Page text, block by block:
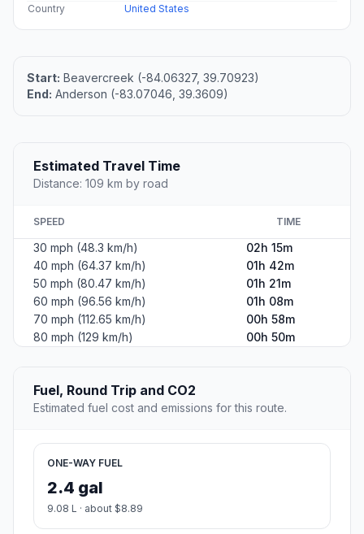
Country
United States
Start: Beavercreek (-84.06327, 39.70923)
End: Anderson (-83.07046, 39.3609)
Estimated Travel Time
Distance: 109 km by road
SPEED TIME
30 mph (48.3 km/h)
02h 15m
40 mph (64.37 km/h)
01h 42m
50 mph (80.47 km/h)
01h 21m
60 mph (96.56 km/h)
01h 08m
70 mph (112.65 km/h)
00h 58m
80 mph (129 km/h)
00h 50m
Fuel, Round Trip and CO2
Estimated fuel cost and emissions for this route.
ONE-WAY FUEL
2.4 gal
9.08 L · about $8.89